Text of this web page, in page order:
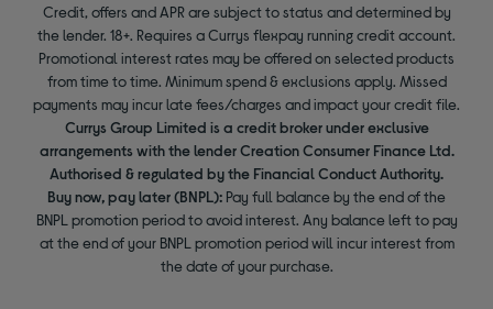
Credit, offers and APR are subject to status and determined by
the lender. 18+. Requires a Currys flexpay running credit account.
Promotional interest rates may be offered on selected products
from time to time. Minimum spend & exclusions apply. Missed
payments may incur late fees/charges and impact your credit file.
Currys Group Limited is a credit broker under exclusive
arrangements with the lender Creation Consumer Finance Ltd.
Authorised & regulated by the Financial Conduct Authority.
Buy now, pay later (BNPL): Pay full balance by the end of the
BNPL promotion period to avoid interest. Any balance left to pay
at the end of your BNPL promotion period will incur interest from
the date of your purchase.